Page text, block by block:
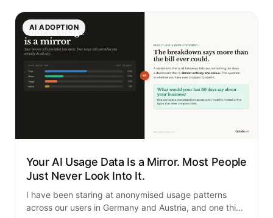
AI ADOPTION
Your AI Usage Data Is a Mirror. Most People
Just Never Look Into It.
I have been staring at anonymised usage patterns
across our users in Germany and Austria, and one thing